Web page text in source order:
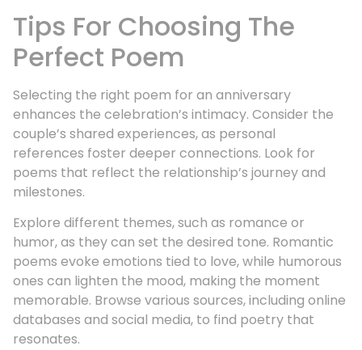
Tips For Choosing The
Perfect Poem
Selecting the right poem for an anniversary
enhances the celebration’s intimacy. Consider the
couple’s shared experiences, as personal
references foster deeper connections. Look for
poems that reflect the relationship’s journey and
milestones.
Explore different themes, such as romance or
humor, as they can set the desired tone. Romantic
poems evoke emotions tied to love, while humorous
ones can lighten the mood, making the moment
memorable. Browse various sources, including online
databases and social media, to find poetry that
resonates.